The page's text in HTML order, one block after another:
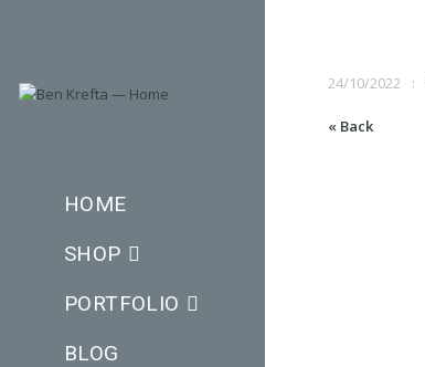
HOME
SHOP
PORTFOLIO
BLOG
24/10/2022
« Back